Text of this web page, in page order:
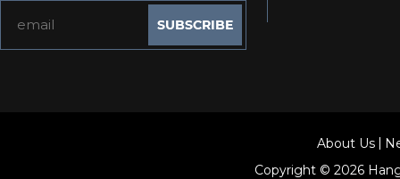
About Us
Copyright © 2026